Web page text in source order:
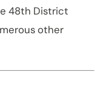
48th District
other